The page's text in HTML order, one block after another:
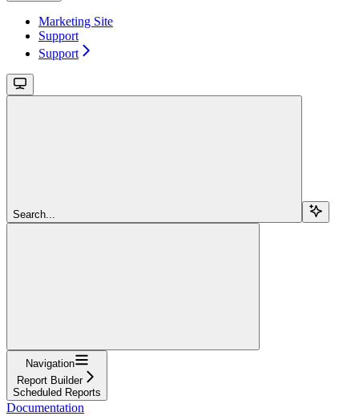
Marketing Site
Support
Support
Search...
Navigation
Report Builder
Scheduled Reports
Documentation